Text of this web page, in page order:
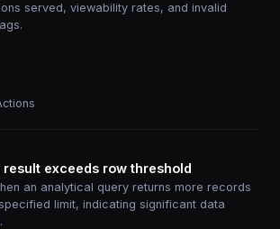
served, viewability rates, and invalid
result exceeds row threshold
an analytical query returns more records
limit, indicating significant data